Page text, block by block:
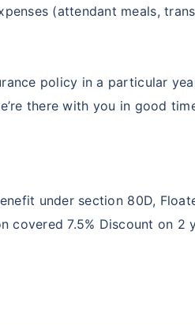
(attendant meals,
policy in a particular
there with you in good
under section 80D,
7.5% Discount on 2